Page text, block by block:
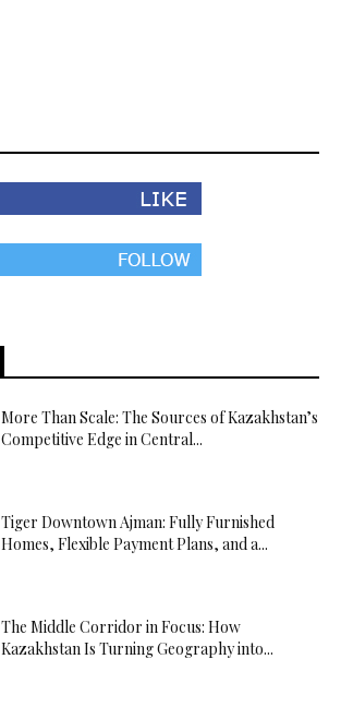
More Than Scale: The Sources of Kazakhstan’s
Competitive Edge in Central...
Tiger Downtown Ajman: Fully Furnished
Homes, Flexible Payment Plans, and a...
The Middle Corridor in Focus: How
Kazakhstan Is Turning Geography into...